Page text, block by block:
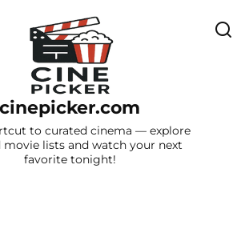
cinepicker.com
to curated cinema — explore
lists and watch your next
favorite tonight!